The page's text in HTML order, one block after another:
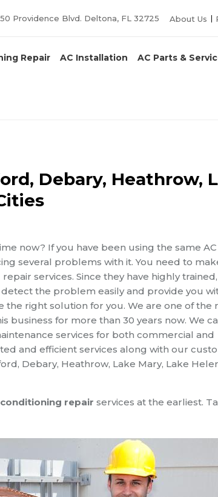
Providence Blvd. Deltona, FL 32725 About Us
Repair AC Installation AC Parts &
Debary, Heathrow,
now? If you have been using the same
several problems with it. You need to
services. Since they have highly trained,
the problem easily and provide you
the right solution for you. We are one of the
business for more than 30 years now. We
services for both commercial and
and efficient services along with our
Debary, Heathrow, Lake Mary, Lake
repair services at the earliest.